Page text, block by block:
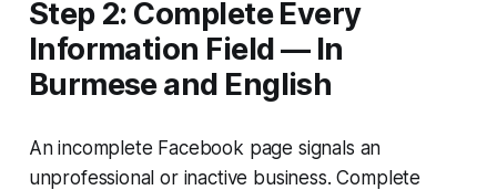
Step 2: Complete Every
Information Field — In
Burmese and English
An incomplete Facebook page signals an
unprofessional or inactive business. Complete